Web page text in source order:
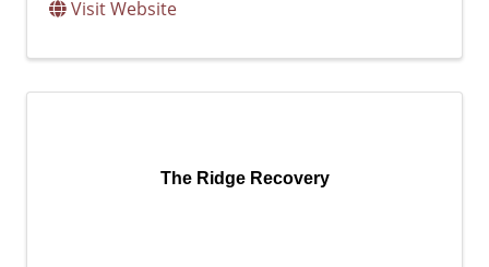
Visit Website
The Ridge Recovery